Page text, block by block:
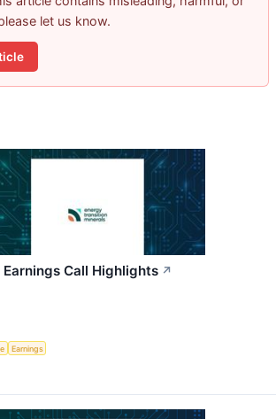
let us know.
Earnings Call Highlights ↗
Earnings